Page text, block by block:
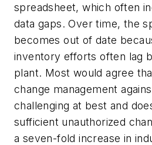
spreadsheet, which often
data gaps. Over time, the
becomes out of date
inventory efforts often lag
plant. Most would agree
change management
challenging at best and
sufficient unauthorized
a seven-fold increase in